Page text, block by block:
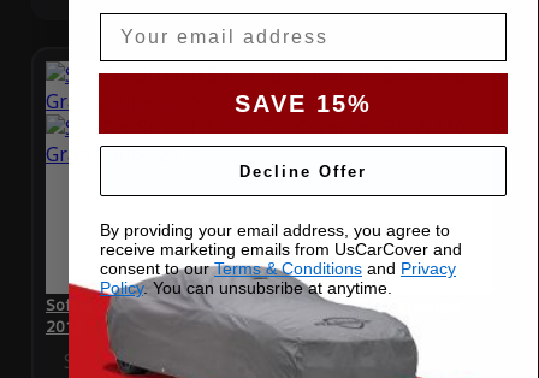
SoftTec Stretch Satin Car Cover for BMW M6 Gran Coupe
2016
Special Price Regular Price $379.00
SAVE 15%
Decline Offer
By providing your email address, you agree to
receive marketing emails from UsCarCover and
consent to ourTerms & Conditions and Privacy
Policy. You can unsubsribe at anytime.